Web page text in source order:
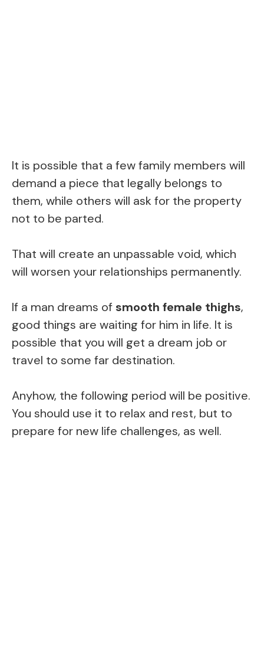
It is possible that a few family members will
demand a piece that legally belongs to
them, while others will ask for the property
not to be parted.
That will create an unpassable void, which
will worsen your relationships permanently.
If a man dreams of smooth female thighs,
good things are waiting for him in life. It is
possible that you will get a dream job or
travel to some far destination.
Anyhow, the following period will be positive.
You should use it to relax and rest, but to
prepare for new life challenges, as well.